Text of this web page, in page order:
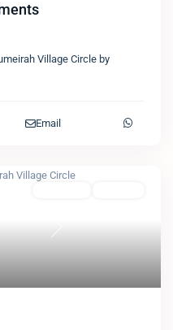
Village Circle by
Email
Next